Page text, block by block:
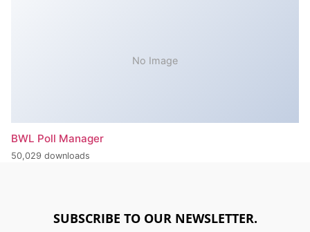
No Image
BWL Poll Manager
50,029 downloads
SUBSCRIBE TO OUR NEWSLETTER.